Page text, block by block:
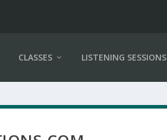
CLASSES LISTENING SESSIONS